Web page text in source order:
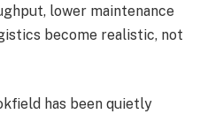
lower maintenance
become realistic, not
has been quietly